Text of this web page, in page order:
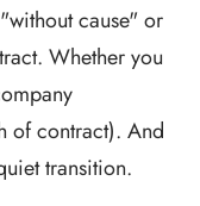
cause" or
Whether you
of contract). And
transition.